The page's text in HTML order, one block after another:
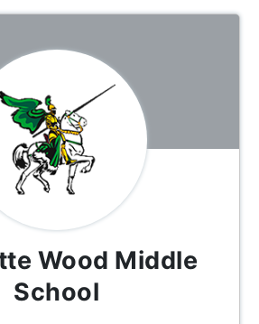
Wood Middle
School